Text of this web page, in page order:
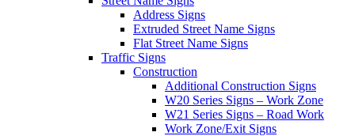
Address Signs
Extruded Street Name Signs
Flat Street Name Signs
Traffic Signs
Construction
Additional Construction Signs
W20 Series Signs – Work Zone
W21 Series Signs – Road Work
Work Zone/Exit Signs